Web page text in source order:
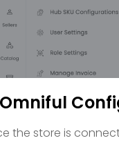
the store is